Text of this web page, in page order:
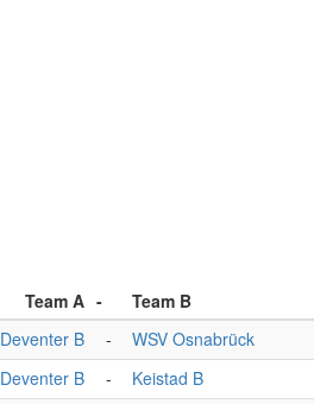
Team A - Team B
Deventer B - WSV Osnabrück
Deventer B - Keistad B